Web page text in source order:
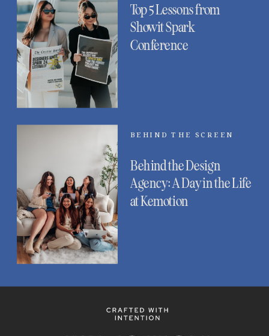
Top 5 Lessons from
Showit Spark
Conference
BEHIND THE SCREEN
Behind the Design
Agency: A Day in the Life
at Kemotion